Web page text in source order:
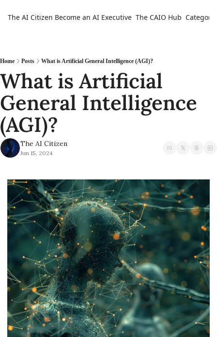
The AI Citizen Become an AI Executive The CAIO Hub
Home Posts What is Artificial General Intelligence (AGI)?
What is Artificial
General Intelligence
(AGI)?
The AI Citizen
Jun 15, 2024